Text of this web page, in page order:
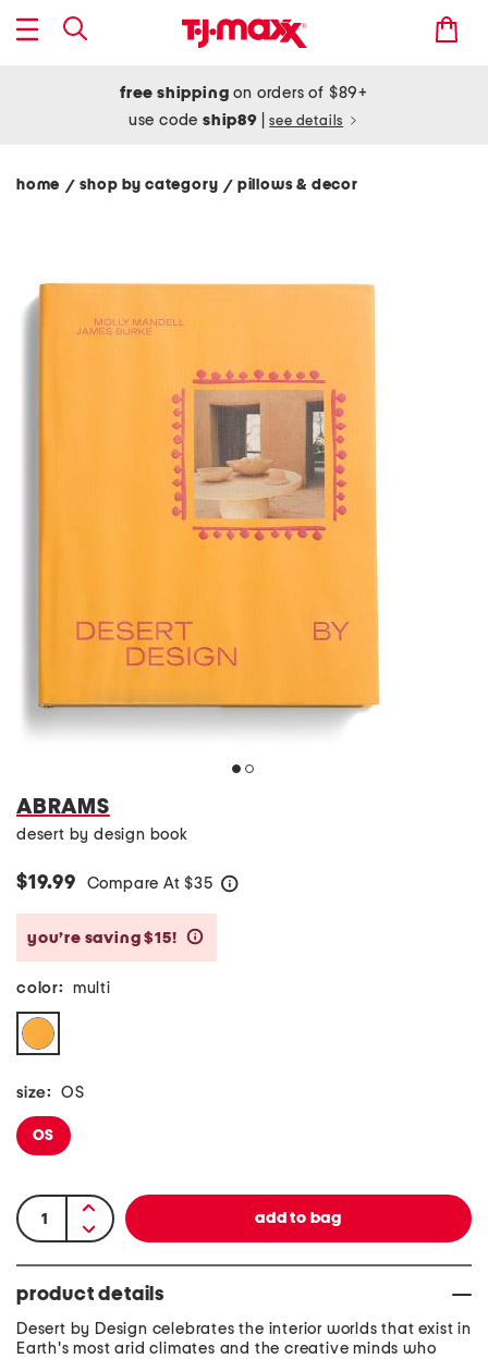
free shipping on orders of $89+
use codeship89 see details
home / shop by category/ pillows & decor
ABRAMS
desert by design book
$19.99 Compare At $35
you’re saving $15!
color: multi
size: OS
OS
product details
Desert by Design celebrates the interior worlds that exist in
Earth's most arid climates and the creative minds who